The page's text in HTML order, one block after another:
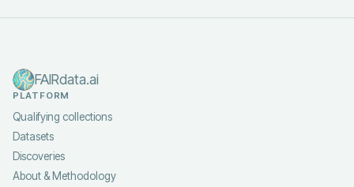
FAIRdata.ai
PLATFORM
Qualifying collections
Datasets
Discoveries
About & Methodology